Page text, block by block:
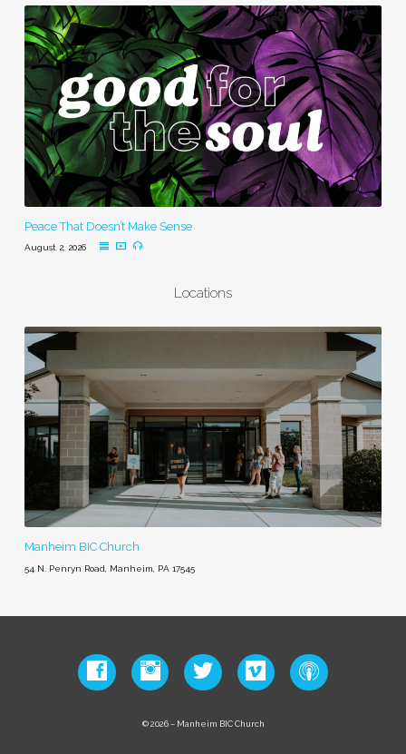
Peace That Doesn’t Make Sense
August 2, 2026
Locations
Manheim BIC Church
54 N. Penryn Road, Manheim, PA 17545
© 2026 – Manheim BIC Church